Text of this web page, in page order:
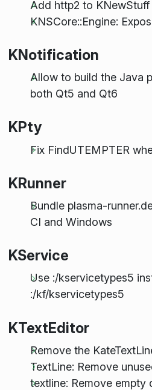
Add http2 to KNewStuff
KNSCore::Engine:
KNotification
Allow to build the Java
both Qt5 and Qt6
KPty
Fix FindUTEMPTER
KRunner
Bundle plasma-
CI and Windows
KService
Use :/kservicetypes5
:/kf/kservicetypes5
KTextEditor
Remove the
TextLine: Remove
textline: Remove empty